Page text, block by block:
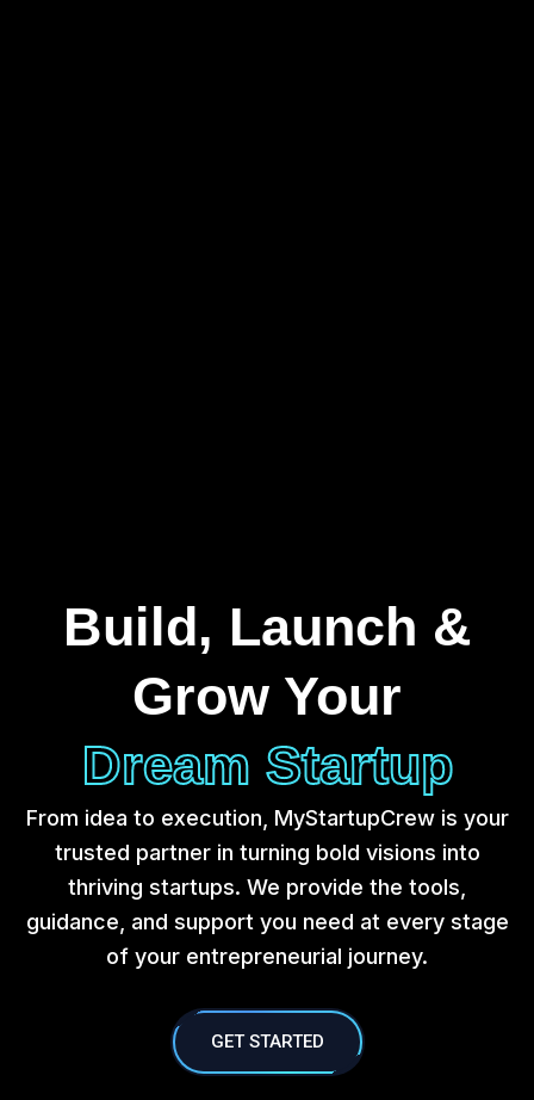
Build, Launch &
Grow Your
Dream Startup
From idea to execution, MyStartupCrew is your
trusted partner in turning bold visions into
thriving startups. We provide the tools,
guidance, and support you need at every stage
of your entrepreneurial journey.
GET STARTED